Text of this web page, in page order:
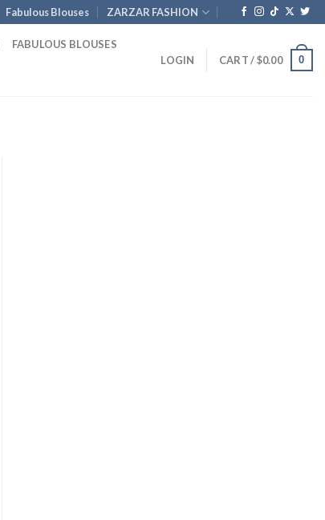
Fabulous Blouses ZARZAR FASHION
FABULOUS BLOUSES
LOGIN CART /$0.00 0